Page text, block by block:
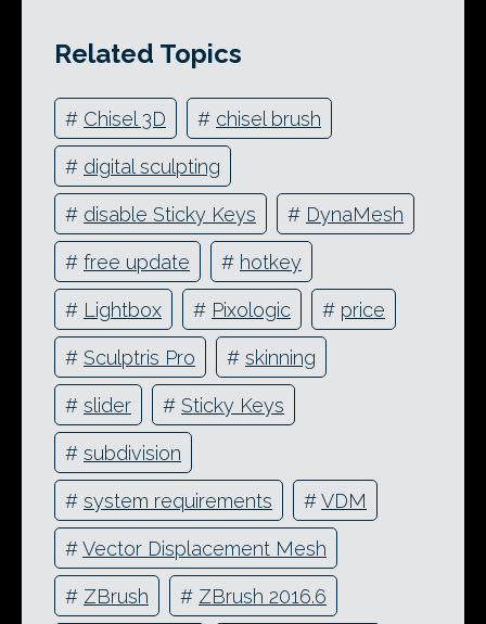
Related Topics
# Chisel 3D # chisel brush
# digital sculpting
# disable Sticky Keys # DynaMesh
# free update # hotkey
# Lightbox # Pixologic # price
# Sculptris Pro # skinning
# slider # Sticky Keys
# subdivision
# system requirements #VDM
#Vector Displacement Mesh
# ZBrush # ZBrush 2016.6